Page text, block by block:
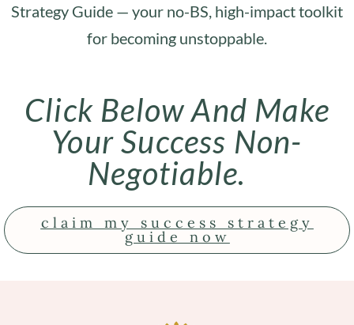
Strategy Guide — your no-BS, high-impact toolkit
for becoming unstoppable.
Click Below And Make
Your Success Non-
Negotiable.
claim my success strategy
guide now